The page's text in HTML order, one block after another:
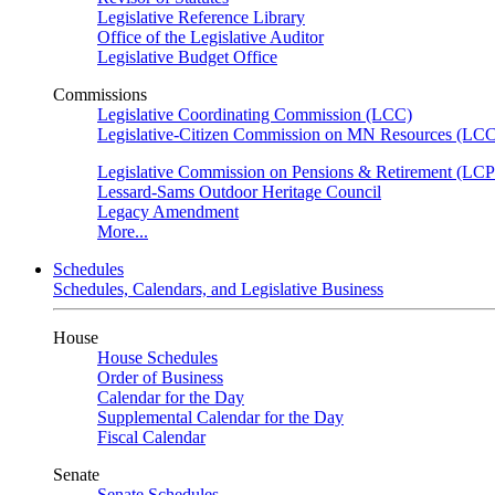
Legislative Reference Library
Office of the Legislative Auditor
Legislative Budget Office
Commissions
Legislative Coordinating Commission (LCC)
Legislative-Citizen Commission on MN Resources
Legislative Commission on Pensions & Retirement
Lessard-Sams Outdoor Heritage Council
Legacy Amendment
More...
Schedules
Schedules, Calendars, and Legislative Business
House
House Schedules
Order of Business
Calendar for the Day
Supplemental Calendar for the Day
Fiscal Calendar
Senate